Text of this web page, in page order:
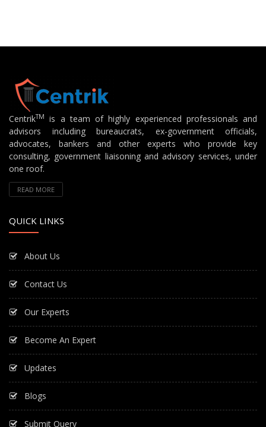
CentrikTM
is a team of highly experienced professionals and
advisors including bureaucrats, ex-government officials,
advocates, bankers and other experts who provide key
consulting, government liaisoning and advisory services, under
one roof.
READ MORE
QUICK LINKS
About Us
Contact Us
Our Experts
Become An Expert
Updates
Blogs
Submit Query